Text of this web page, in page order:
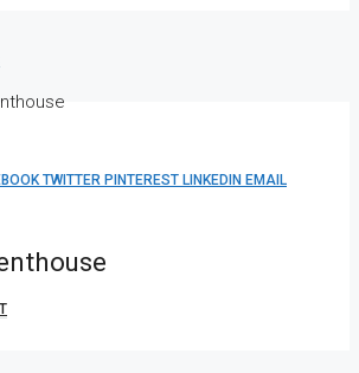
TWITTER PINTEREST LINKEDIN EMAIL